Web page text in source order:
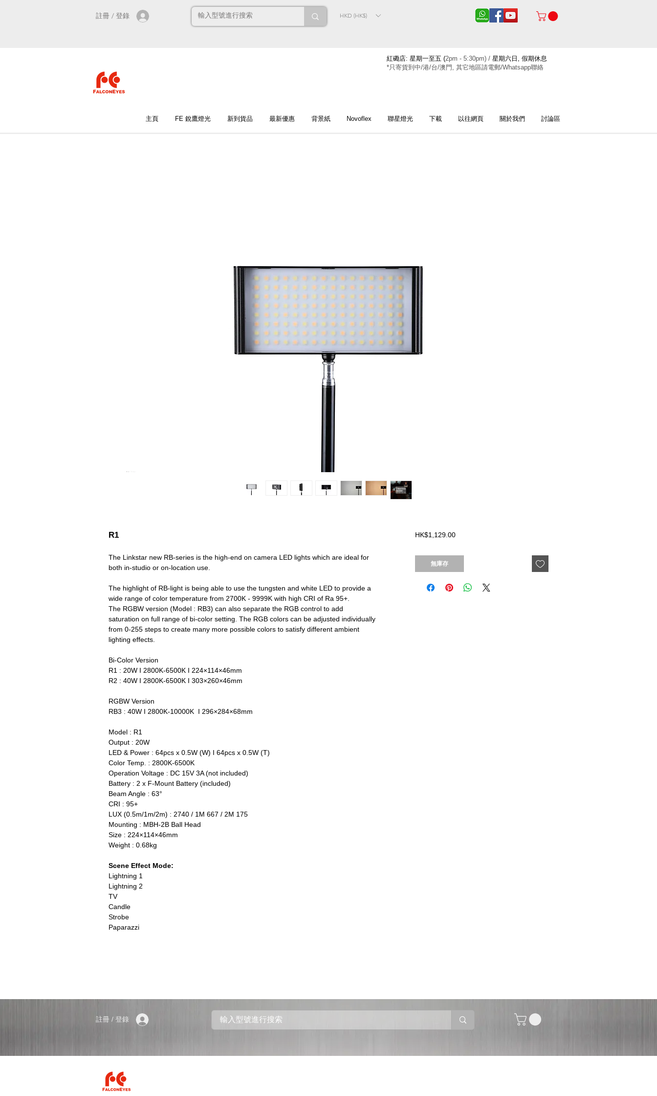
註冊 / 登錄 HKD (HK$)
紅磡店: 星期一至五 (2pm - 5:30pm) / 星期六日, 假期休息
*只寄貨到中/港/台/澳門, 其它地區請電郵/Whatsapp聯絡
主頁 FE 銳鷹燈光 新到貨品 最新優惠 背景紙 Novoflex 聯星燈光 下載 以往網頁 關於我們 討論區
R1
The Linkstar new RB-series is the high-end on camera LED lights which are ideal for
both in-studio or on-location use.
The highlight of RB-light is being able to use the tungsten and white LED to provide a
wide range of color temperature from 2700K - 9999K with high CRI of Ra 95+.
The RGBW version (Model : RB3) can also separate the RGB control to add
saturation on full range of bi-color setting. The RGB colors can be adjusted individually
from 0-255 steps to create many more possible colors to satisfy different ambient
lighting effects.
Bi-Color Version
R1 : 20W I 2800K-6500K I 224×114×46mm
R2 : 40W I 2800K-6500K I 303×260×46mm
RGBW Version
RB3 : 40W I 2800K-10000K I 296×284×68mm
Model : R1
Output : 20W
LED & Power : 64pcs x 0.5W (W) I 64pcs x 0.5W (T)
Color Temp. : 2800K-6500K
Operation Voltage : DC 15V 3A (not included)
Battery : 2 x F-Mount Battery (included)
Beam Angle : 63°
CRI : 95+
LUX (0.5m/1m/2m) : 2740 / 1M 667 / 2M 175
Mounting : MBH-2B Ball Head
Size : 224×114×46mm
Weight : 0.68kg
Scene Effect Mode:
Lightning 1
Lightning 2
TV
Candle
Strobe
Paparazzi
HK$1,129.00價
無庫存
註冊 / 登錄